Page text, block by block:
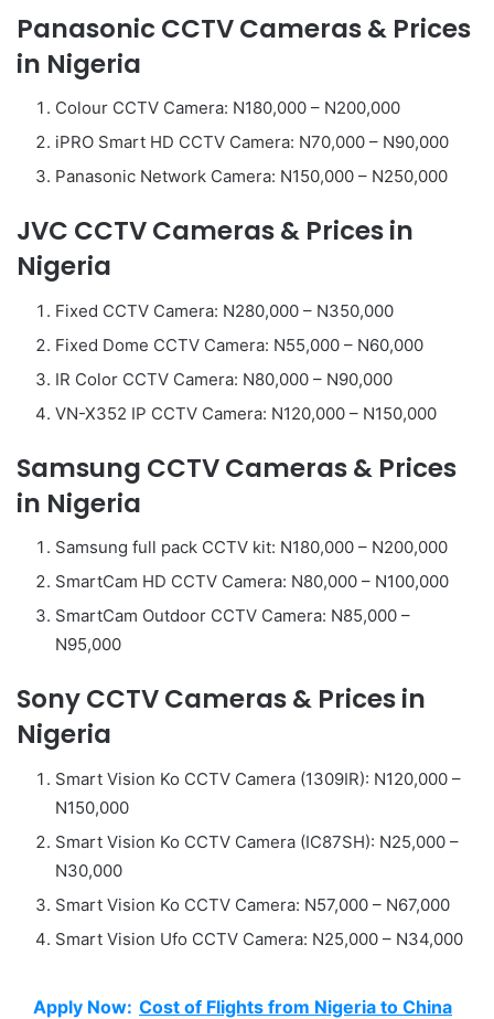
Panasonic CCTV Cameras & Prices
in Nigeria
Colour CCTV Camera: N180,000 – N200,000
iPRO Smart HD CCTV Camera: N70,000 – N90,000
Panasonic Network Camera: N150,000 – N250,000
JVC CCTV Cameras & Prices in
Nigeria
Fixed CCTV Camera: N280,000 – N350,000
Fixed Dome CCTV Camera: N55,000 – N60,000
IR Color CCTV Camera: N80,000 – N90,000
VN-X352 IP CCTV Camera: N120,000 – N150,000
Samsung CCTV Cameras & Prices
in Nigeria
Samsung full pack CCTV kit: N180,000 – N200,000
SmartCam HD CCTV Camera: N80,000 – N100,000
SmartCam Outdoor CCTV Camera: N85,000 –
N95,000
Sony CCTV Cameras & Prices in
Nigeria
Smart Vision Ko CCTV Camera (1309IR): N120,000 –
N150,000
Smart Vision Ko CCTV Camera (IC87SH): N25,000 –
N30,000
Smart Vision Ko CCTV Camera: N57,000 – N67,000
Smart Vision Ufo CCTV Camera: N25,000 – N34,000
Apply Now: Cost of Flights from Nigeria to China